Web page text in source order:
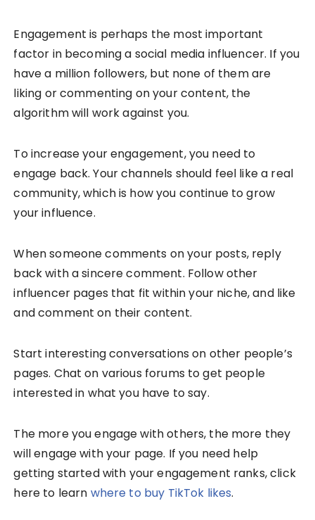
Engagement is perhaps the most important
factor in becoming a social media influencer. If you
have a million followers, but none of them are
liking or commenting on your content, the
algorithm will work against you.
To increase your engagement, you need to
engage back. Your channels should feel like a real
community, which is how you continue to grow
your influence.
When someone comments on your posts, reply
back with a sincere comment. Follow other
influencer pages that fit within your niche, and like
and comment on their content.
Start interesting conversations on other people’s
pages. Chat on various forums to get people
interested in what you have to say.
The more you engage with others, the more they
will engage with your page. If you need help
getting started with your engagement ranks, click
here to learn where to buy TikTok likes.